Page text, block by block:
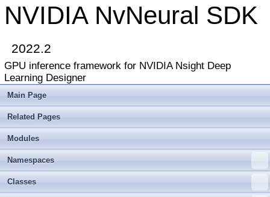
NVIDIA NvNeural SDK
2022.2
GPU inference framework for NVIDIA Nsight Deep
Learning Designer
Main Page
Related Pages
Modules
Namespaces
Classes
NVIDIA NvNeural SDK
► Namespaces
▼ Classes
▼ Class List